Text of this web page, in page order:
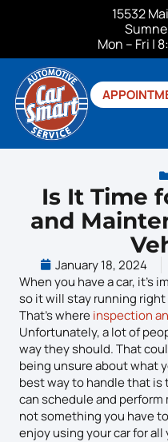
15532
Mon – Fri |
Is It Time
and
January 18, 2024
When you have a car, it’s
so it will stay running right
That’s whereinspection
Unfortunately, a lot of
way they should. That
being unsure about what
best way to handle that
can schedule and perform
not something you have
enjoy using your car for